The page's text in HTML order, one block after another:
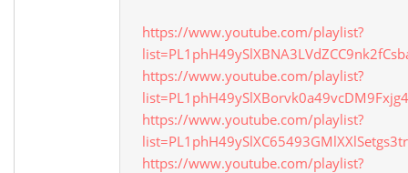
https://www.youtube.com/playlist?
https://www.youtube.com/playlist?
https://www.youtube.com/playlist?
https://www.youtube.com/playlist?